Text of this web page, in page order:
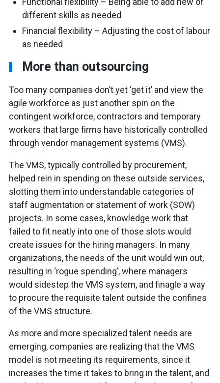
different skills as needed
Financial flexibility – Adjusting the cost of labour
as needed
More than outsourcing
Too many companies don’t yet ‘get it’ and view the
agile workforce as just another spin on the
contingent workforce, contractors and temporary
workers that large firms have historically controlled
through vendor management systems (VMS).
The VMS, typically controlled by procurement,
helped rein in spending on these outside services,
slotting them into understandable categories of
staff augmentation or statement of work (SOW)
projects. In some cases, knowledge work that
failed to fit neatly into one of those slots would
create issues for the hiring managers. In many
organizations, the needs of the unit would win out,
resulting in ‘rogue spending’, where managers
would sidestep the VMS system, and finagle a way
to procure the requisite talent outside the confines
of the VMS structure.
As more and more specialized talent needs are
emerging, companies are realizing that the VMS
model is not meeting its requirements, since it
increases the time it takes to bring in the talent, and